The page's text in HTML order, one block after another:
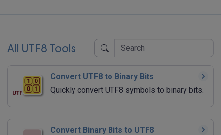
All UTF8 Tools
Convert UTF8 to Binary Bits
Quickly convert UTF8 symbols to binary bits.
Convert Binary Bits to UTF8